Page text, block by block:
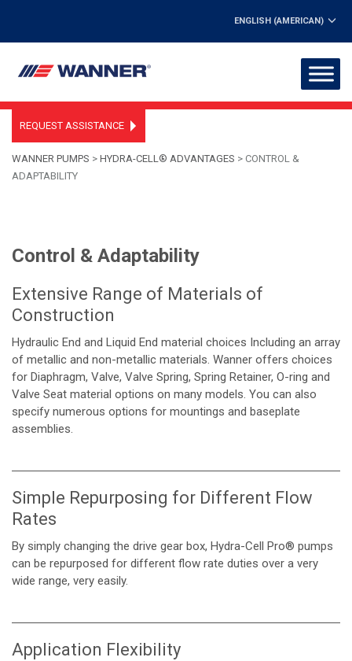
ENGLISH (AMERICAN)
REQUEST ASSISTANCE
WANNER PUMPS > HYDRA-CELL® ADVANTAGES > CONTROL &
ADAPTABILITY
Control & Adaptability
Extensive Range of Materials of
Construction
Hydraulic End and Liquid End material choices Including an array
of metallic and non-metallic materials. Wanner offers choices
for Diaphragm, Valve, Valve Spring, Spring Retainer, O-ring and
Valve Seat material options on many models. You can also
specify numerous options for mountings and baseplate
assemblies.
Simple Repurposing for Different Flow
Rates
By simply changing the drive gear box, Hydra-Cell Pro® pumps
can be repurposed for different flow rate duties over a very
wide range, very easily.
Application Flexibility